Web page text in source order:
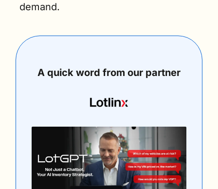
demand.
A quick word from our partner